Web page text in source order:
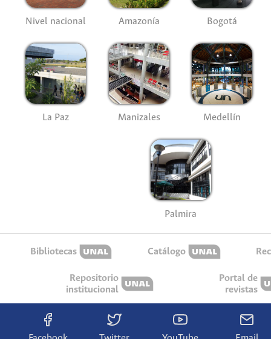
Nivel nacional Amazonía Bogotá
La Paz Manizales Medellín
Palmira
Bibliotecas Catálogo
Repositorio
institucional
Portal de
revistas